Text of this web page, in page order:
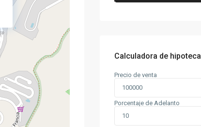
Calculadora de hipoteca
Precio de venta
Porcentaje de Adelanto